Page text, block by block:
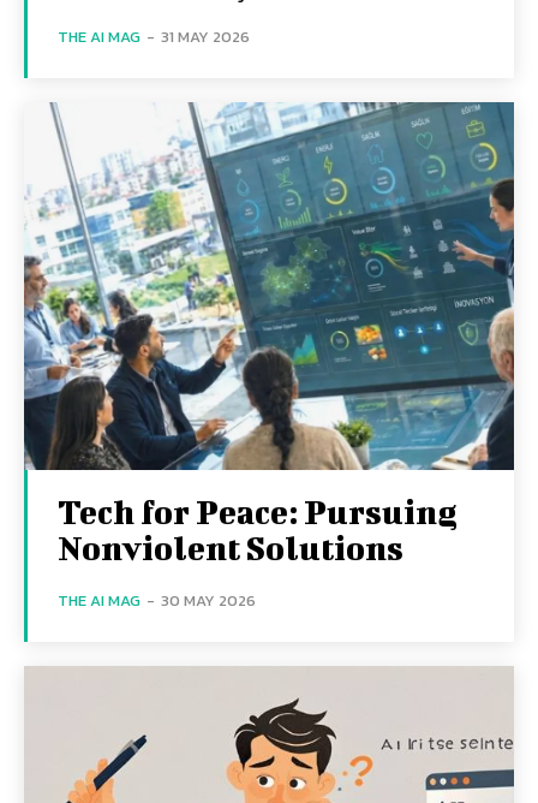
THE AI MAG - 31 MAY 2026
Tech for Peace: Pursuing
Nonviolent Solutions
THE AI MAG - 30 MAY 2026